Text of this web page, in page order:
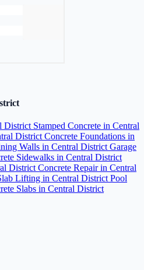
District Stamped Concrete in Central
District Concrete Foundations in
Walls in Central District Garage
Sidewalks in Central District
District Concrete Repair in Central
Lifting in Central District Pool
Slabs in Central District